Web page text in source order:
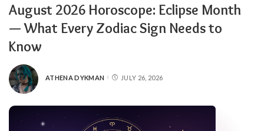
August 2026 Horoscope: Eclipse Month
— What Every Zodiac Sign Needs to
Know
ATHENA DYKMAN JULY 26, 2026